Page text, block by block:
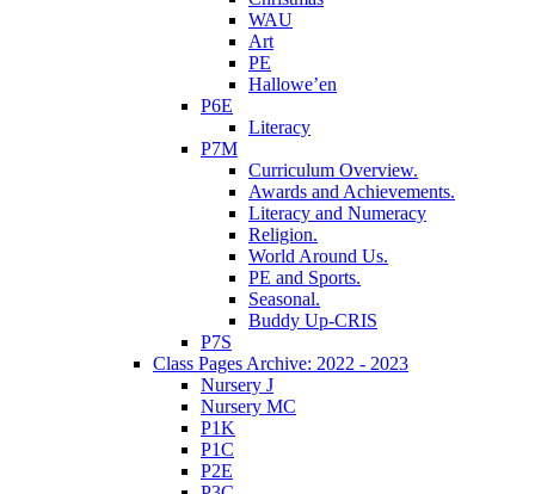
WAU
Art
PE
Hallowe’en
P6E
Literacy
P7M
Curriculum Overview.
Awards and Achievements.
Literacy and Numeracy
Religion.
World Around Us.
PE and Sports.
Seasonal.
Buddy Up-CRIS
P7S
Class Pages Archive: 2022 - 2023
Nursery J
Nursery MC
P1K
P1C
P2E